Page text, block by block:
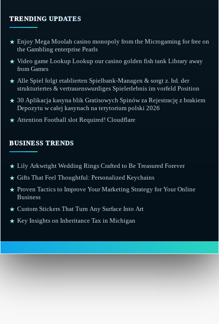
TRENDING UPDATES
★ Enjoy Mega Moolah casino monopoly from the Microgaming for free on
the Gambling enterprise Pearls
★ Video game Lookup Lookup our casino golden fish tank Library away
from Games
★ Alle Spiel folgt etablierten Spielbank-Managen & sorgt z. hd. der
strukturiertes & vertrauenswurdiges Spielerlebnis im vorfeld Position
★ 30 Aplikacja kasyna blik Gratisowych Spinów za Rejestrację z brakiem
Depozytu w całej kasynach na terytorium polski 2026
★ Attention Football slot Required! Cloudflare
BUSINESS TRENDS
★ Lily Arkwright Wedding Rings Crafted to Be Treasured Forever
★ Gifts That Feel Thoughtful: Personalized Keychains
★ Proven Tactics to Improve Your Marketing Strategy for Your Online
Business
★ Custom Stickers That Turn Any Surface Into Art
★ Key Insights on Inheritance Tax in Michigan